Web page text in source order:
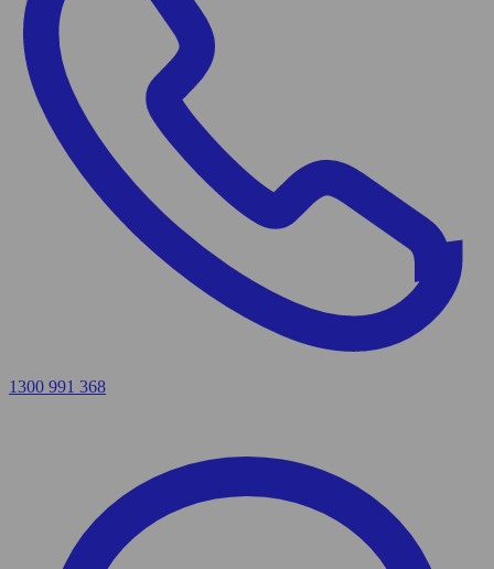
1300 991 368